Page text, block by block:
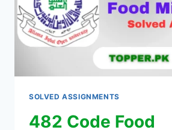
SOLVED ASSIGNMENTS
482 Code Food